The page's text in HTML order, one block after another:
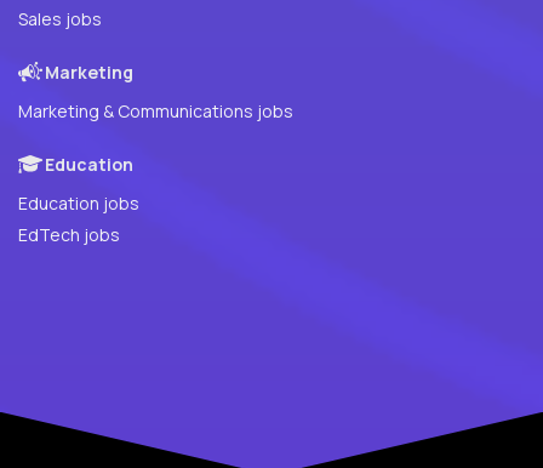
Sales jobs
Marketing
Marketing & Communications jobs
Education
Education jobs
EdTech jobs